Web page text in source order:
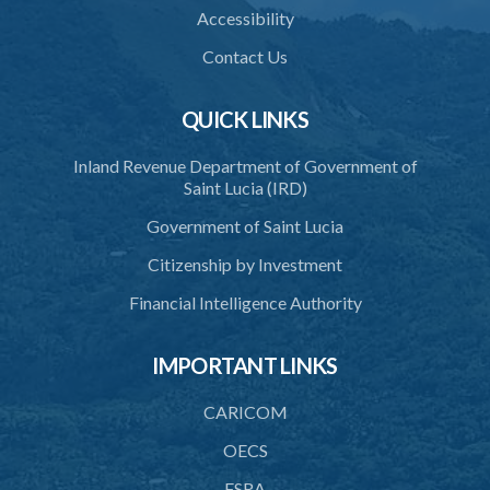
Accessibility
Contact Us
QUICK LINKS
Inland Revenue Department of Government of
Saint Lucia (IRD)
Government of Saint Lucia
Citizenship by Investment
Financial Intelligence Authority
IMPORTANT LINKS
CARICOM
OECS